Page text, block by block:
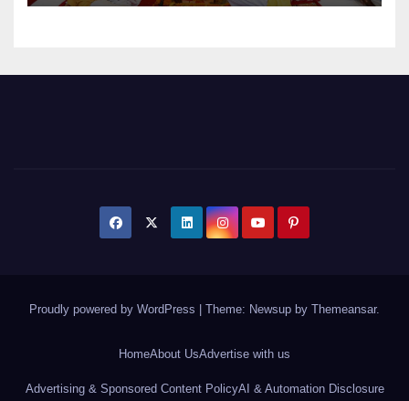
Proudly powered by WordPress Theme: Newsup by Themeansar.
HomeAbout UsAdvertise with us
Advertising & Sponsored Content PolicyAI & Automation Disclosure